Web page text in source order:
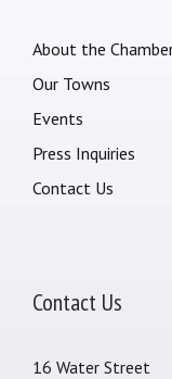
About the
Our Towns
Events
Press Inquiries
Contact Us
Contact Us
16 Water Street